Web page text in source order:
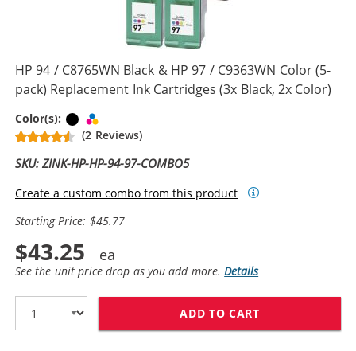
HP 94 / C8765WN Black & HP 97 / C9363WN Color (5-
pack) Replacement Ink Cartridges (3x Black, 2x Color)
Color(s): Black
(2 Reviews)
SKU: ZINK-HP-HP-94-97-COMBO5
Create a custom combo from this product
Starting Price: $45.77
$43.25
See the unit price drop as you add more.Details
ADD TO CART